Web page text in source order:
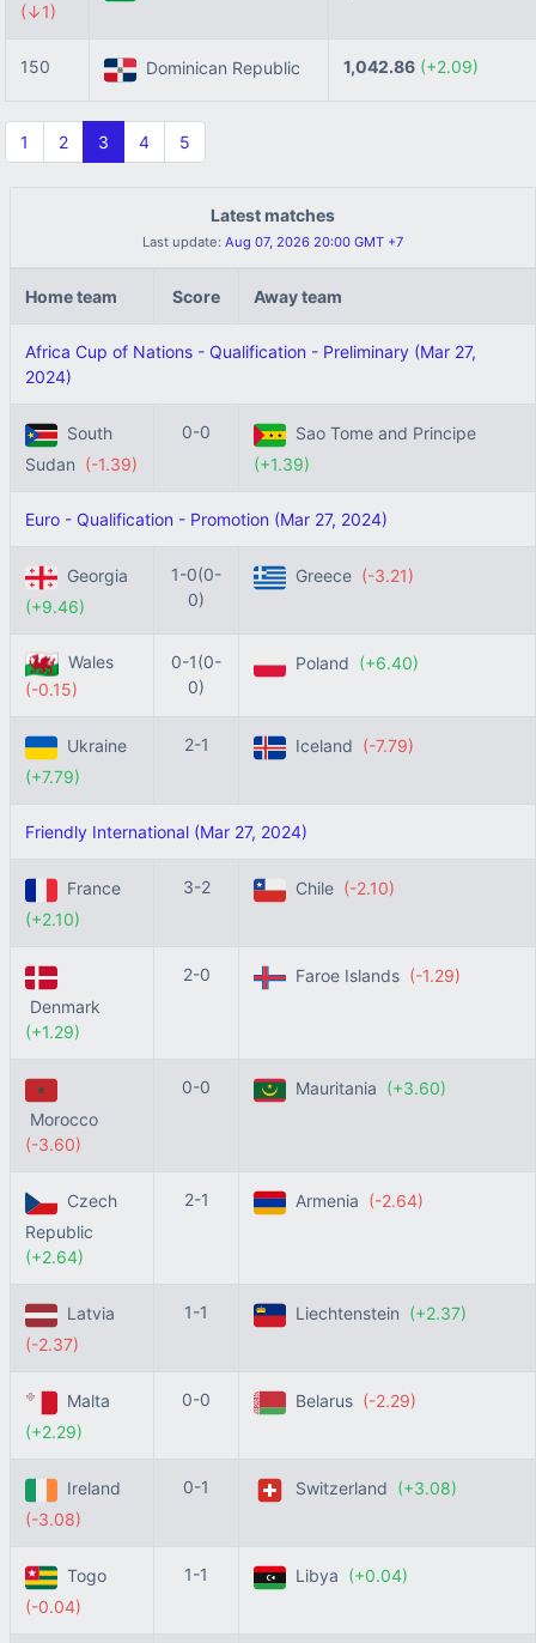
(↓1)
150 Dominican Republic 1,042.86 (+2.09)
1 2 3 4 5
Latest matches
Last update: Aug 07, 2026 20:00 GMT +7
Home team Score Away team
Africa Cup of Nations - Qualification - Preliminary (Mar 27,
2024)
South
Sudan (-1.39)
0-0
Sao Tome and Principe
(+1.39)
Euro - Qualification - Promotion (Mar 27, 2024)
Georgia
(+9.46)
1-0(0-
0)
Greece (-3.21)
Wales
(-0.15)
0-1(0-
0)
Poland (+6.40)
Ukraine
(+7.79)
2-1 Iceland (-7.79)
Friendly International (Mar 27, 2024)
France
(+2.10)
3-2 Chile (-2.10)
Denmark
(+1.29)
2-0 Faroe Islands (-1.29)
Morocco
(-3.60)
0-0 Mauritania (+3.60)
Czech
Republic
(+2.64)
2-1 Armenia (-2.64)
Latvia
(-2.37)
1-1 Liechtenstein (+2.37)
Malta
(+2.29)
0-0 Belarus (-2.29)
Ireland
(-3.08)
0-1 Switzerland (+3.08)
Togo
(-0.04)
1-1 Libya (+0.04)